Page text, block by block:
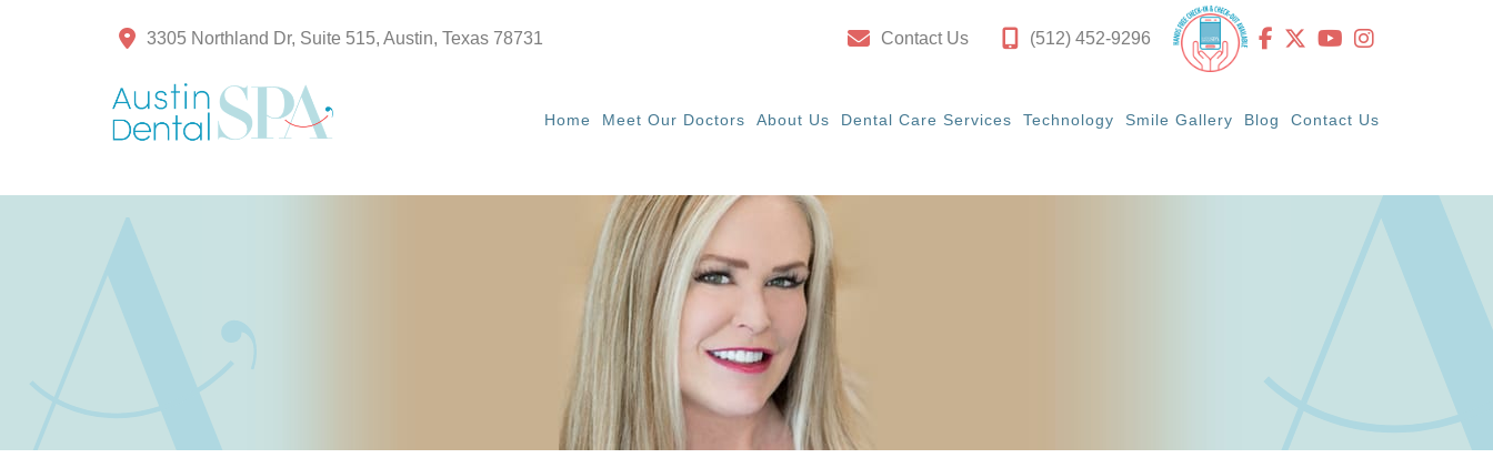
3305 Northland Dr, Suite 515, Austin, Texas 78731 Contact Us (512) 452-9296
Home Meet Our Doctors About Us Dental Care Services Technology Smile Gallery Blog Contact Us